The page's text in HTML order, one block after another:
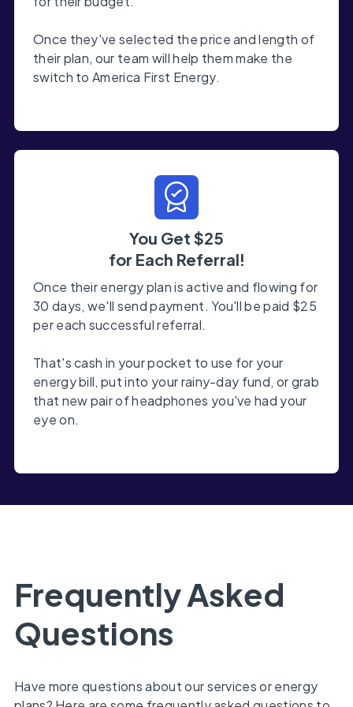
Once they've selected the price and length of
their plan, our team will help them make the
switch to America First Energy.
You Get $25
for Each Referral!
Once their energy plan is active and flowing for
30 days, we'll send payment. You'll be paid $25
per each successful referral.
That's cash in your pocket to use for your
energy bill, put into your rainy-day fund, or grab
that new pair of headphones you've had your
eye on.
Frequently Asked
Questions
Have more questions about our services or energy